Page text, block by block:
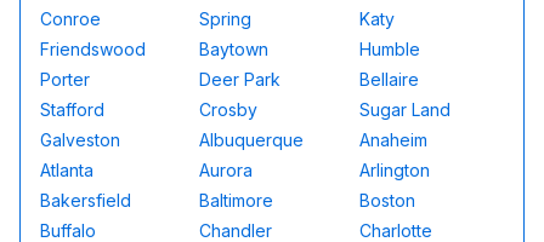
Conroe
Spring
Katy
Friendswood
Baytown
Humble
Porter
Deer Park
Bellaire
Stafford
Crosby
Sugar Land
Galveston
Albuquerque
Anaheim
Atlanta
Aurora
Arlington
Bakersfield
Baltimore
Boston
Buffalo
Chandler
Charlotte